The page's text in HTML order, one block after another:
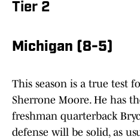
Tier 2
Michigan (8-5)
This season is a true test
Sherrone Moore. He has
freshman quarterback
defense will be solid, as